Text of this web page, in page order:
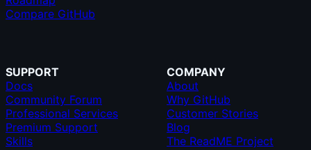
Compare GitHub
SUPPORT
Docs
Community Forum
Professional Services
Premium Support
Skills
COMPANY
About
Why GitHub
Customer Stories
Blog
The ReadME Project